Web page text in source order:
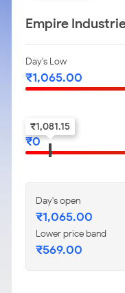
Empire
Day's Low
₹1,065.00
52-w low
₹0
₹1,081.15
Day's open
₹1,065.00
Lower price band
₹569.00